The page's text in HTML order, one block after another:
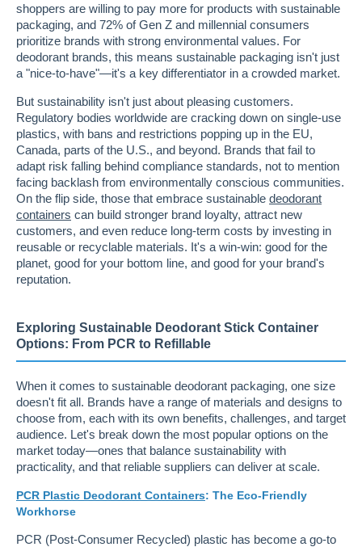
shoppers are willing to pay more for products with sustainable
packaging, and 72% of Gen Z and millennial consumers
prioritize brands with strong environmental values. For
deodorant brands, this means sustainable packaging isn't just
a "nice-to-have"—it's a key differentiator in a crowded market.
But sustainability isn't just about pleasing customers.
Regulatory bodies worldwide are cracking down on single-use
plastics, with bans and restrictions popping up in the EU,
Canada, parts of the U.S., and beyond. Brands that fail to
adapt risk falling behind compliance standards, not to mention
facing backlash from environmentally conscious communities.
On the flip side, those that embrace sustainable deodorant
containers can build stronger brand loyalty, attract new
customers, and even reduce long-term costs by investing in
reusable or recyclable materials. It's a win-win: good for the
planet, good for your bottom line, and good for your brand's
reputation.
Exploring Sustainable Deodorant Stick Container
Options: From PCR to Refillable
When it comes to sustainable deodorant packaging, one size
doesn't fit all. Brands have a range of materials and designs to
choose from, each with its own benefits, challenges, and target
audience. Let's break down the most popular options on the
market today—ones that balance sustainability with
practicality, and that reliable suppliers can deliver at scale.
PCR Plastic Deodorant Containers: The Eco-Friendly
Workhorse
PCR (Post-Consumer Recycled) plastic has become a go-to